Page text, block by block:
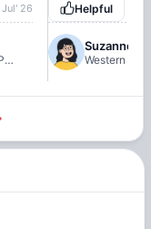
Jul' 26
Student in Western Sydney University Penrith Village, Sydney
Helpful
Suzanne
Western